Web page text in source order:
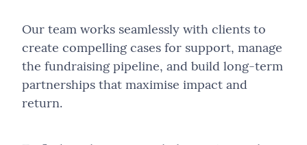
Our team works seamlessly with clients to
create compelling cases for support, manage
the fundraising pipeline, and build long-term
partnerships that maximise impact and
return.